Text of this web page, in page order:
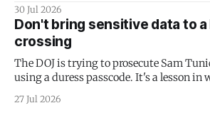
30 Jul 2026
Don't bring sensitive data to
crossing
The DOJ is trying to prosecute Sam
using a duress passcode. It's a lesson in
protection is having nothing to protect.
27 Jul 2026